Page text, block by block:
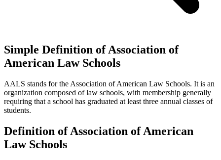
Simple Definition of Association of
American Law Schools
AALS stands for the Association of American Law Schools. It is an
organization composed of law schools, with membership generally
requiring that a school has graduated at least three annual classes of
students.
Definition of Association of American
Law Schools